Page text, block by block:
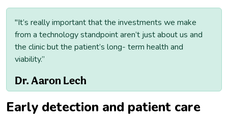
"It’s really important that the investments we make
from a technology standpoint aren’t just about us and
the clinic but the patient’s long- term health and
viability.”
Dr. Aaron Lech
Early detection and patient care